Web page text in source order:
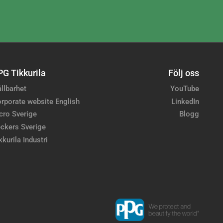
Tikkurila
website English
Sverige
Sverige
Industri
Följ oss
YouTube
LinkedIn
Blogg